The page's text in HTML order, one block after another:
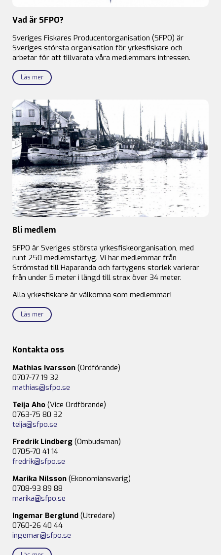
Vad är SFPO?
Sveriges Fiskares Producentorganisation (SFPO) är
Sveriges största organisation för yrkesfiskare och
arbetar för att tillvarata våra medlemmars intressen.
Läs mer
Bli medlem
SFPO är Sveriges största yrkesfiskeorganisation, med
runt 250 medlemsfartyg. Vi har medlemmar från
Strömstad till Haparanda och fartygens storlek varierar
från under 5 meter i längd till strax över 34 meter.
Alla yrkesfiskare är välkomna som medlemmar!
Läs mer
Kontakta oss
Mathias Ivarsson (Ordförande)
0707-77 19 32
mathias@sfpo.se
Teija Aho (Vice Ordförande)
0763-75 80 32
teija@sfpo.se
Fredrik Lindberg (Ombudsman)
0705-70 41 14
fredrik@sfpo.se
Marika Nilsson (Ekonomiansvarig)
0708-93 89 88
marika@sfpo.se
Ingemar Berglund (Utredare)
0760-26 40 44
ingemar@sfpo.se